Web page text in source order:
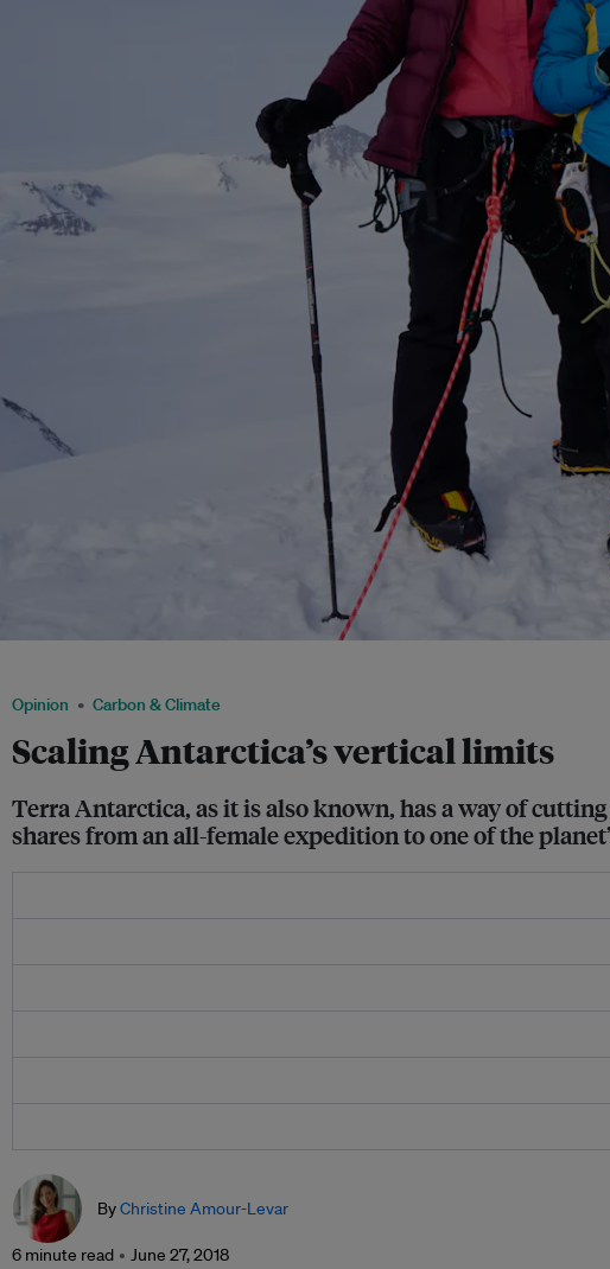
Opinion Carbon & Climate
Scaling Antarctica’s vertical limits
Terra Antarctica, as it is also known, has a way of
shares from an all-female expedition to one of the
ByChristine Amour-Levar
6 minute read June 27, 2018